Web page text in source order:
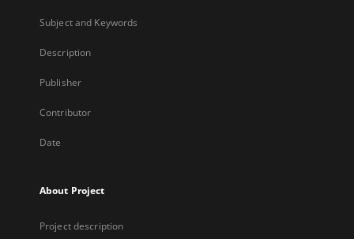
Subject and Keywords
Description
Publisher
Contributor
Date
About Project
Project description